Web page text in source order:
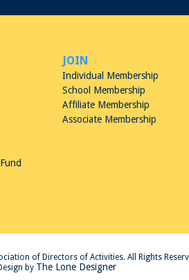
JOIN
Individual Membership
School Membership
Affiliate Membership
Associate Membership
of Directors of Activities. All Rights
by The Lone Designer